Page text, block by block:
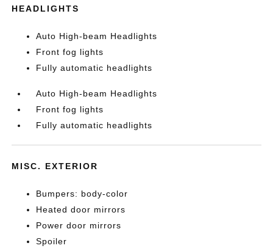
HEADLIGHTS
Auto High-beam Headlights
Front fog lights
Fully automatic headlights
Auto High-beam Headlights
Front fog lights
Fully automatic headlights
MISC. EXTERIOR
Bumpers: body-color
Heated door mirrors
Power door mirrors
Spoiler